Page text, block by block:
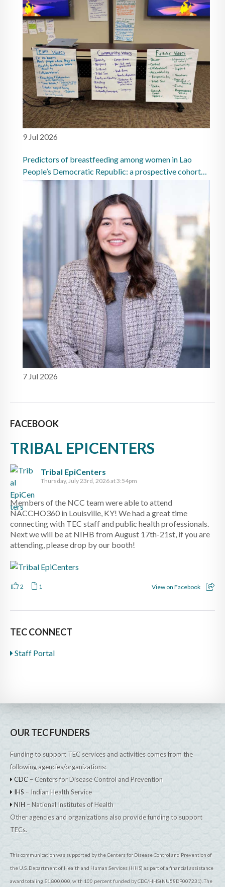
9 Jul 2026
Predictors of breastfeeding among women in Lao
People’s Democratic Republic: a prospective cohort
study
7 Jul 2026
FACEBOOK
TRIBAL EPICENTERS
Tribal EpiCenters
Thursday, July 23rd, 2026 at 3:54pm
Members of the NCC team were able to attend
NACCHO360 in Louisville, KY! We had a great time
connecting with TEC staff and public health professionals.
Next we will be at NIHB from August 17th-21st, if you are
attending, please drop by our booth!
2 1 View on Facebook
TEC CONNECT
Staff Portal
OUR TEC FUNDERS
Funding to support TEC services and activities comes from the
following agencies/organizations:
CDC – Centers for Disease Control and Prevention
IHS – Indian Health Service
NIH – National Institutes of Health
Other agencies and organizations also provide funding to support
TECs.
This communication was supported by the Centers for Disease Control and Prevention of
the U.S. Department of Health and Human Services (HHS) as part of a financial assistance
award totaling $1,800,000, with 100 percent funded by CDC/HHS(NU58DP007231). The